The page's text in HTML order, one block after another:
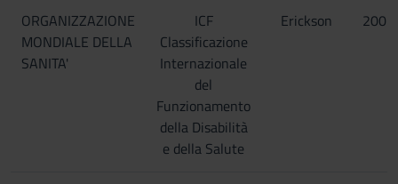
ORGANIZZAZIONE
MONDIALE DELLA
SANITA'
ICF
Classificazione
Internazionale
del
Funzionamento
della Disabilità
e della Salute
Erickson 2001